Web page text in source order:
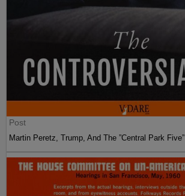
Post
Martin Peretz, Trump, And The ”Central Park Five”